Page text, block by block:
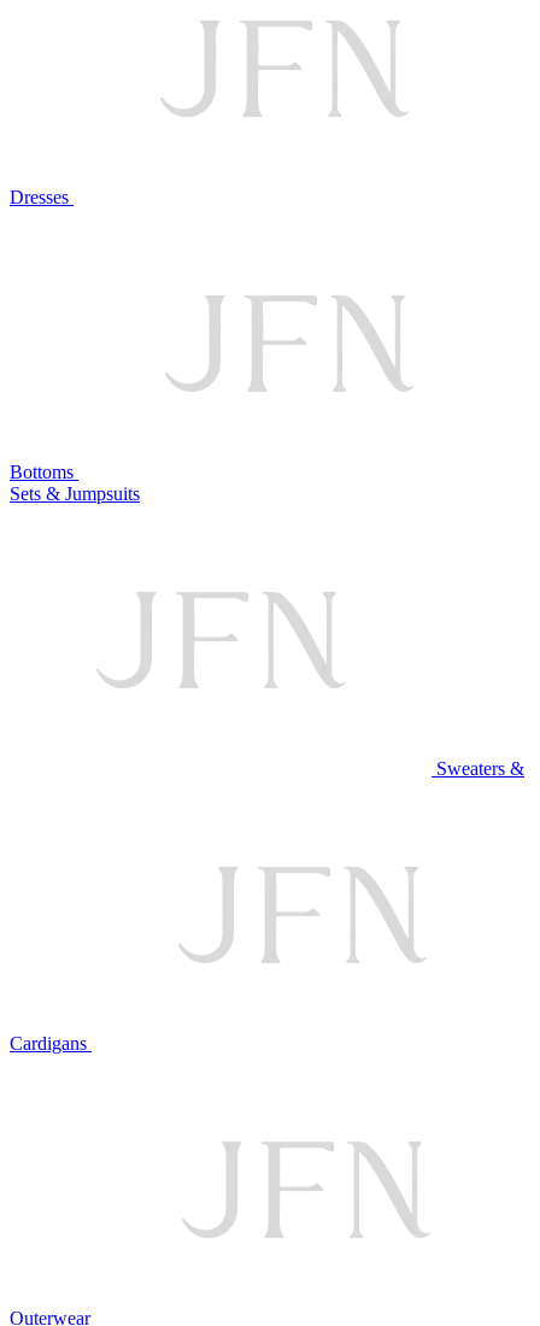
Dresses
Bottoms
Sets & Jumpsuits
Sweaters &
Cardigans
Outerwear